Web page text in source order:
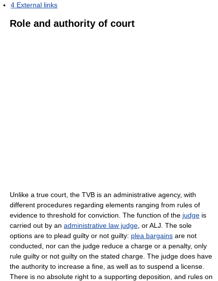
4 External links
Role and authority of court
Unlike a true court, the TVB is an administrative agency, with
different procedures regarding elements ranging from rules of
evidence to threshold for conviction. The function of the judge is
carried out by an administrative law judge , or ALJ. The sole
options are to plead guilty or not guilty: plea bargains are not
conducted, nor can the judge reduce a charge or a penalty, only
rule guilty or not guilty on the stated charge. The judge does have
the authority to increase a fine, as well as to suspend a license.
There is no absolute right to a supporting deposition, and rules on